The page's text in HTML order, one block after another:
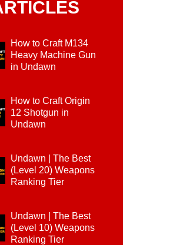
How to Craft M134
Heavy Machine Gun
in Undawn
How to Craft Origin
12 Shotgun in
Undawn
Undawn | The Best
(Level 20) Weapons
Ranking Tier
Undawn | The Best
(Level 10) Weapons
Ranking Tier